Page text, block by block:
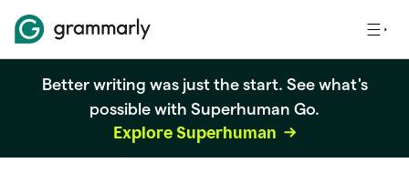
Better writing was just the start. See what's
possible with Superhuman Go.
Explore Superhuman